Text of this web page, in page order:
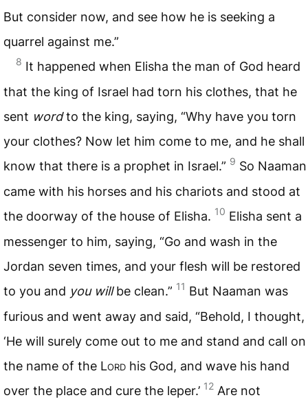
But consider now, and see how he is seeking a
quarrel against me.”
8 It happened when Elisha the man of God heard
that the king of Israel had torn his clothes, that he
sent wordto the king, saying, “Why have you torn
your clothes? Now let him come to me, and he shall
know that there is a prophet in Israel.” 9 So Naaman
came with his horses and his chariots and stood at
the doorway of the house of Elisha. 10 Elisha sent a
messenger to him, saying, “Go and wash in the
Jordan seven times, and your flesh will be restored
to you and you willbe clean.” 11 But Naaman was
furious and went away and said, “Behold, I thought,
‘He will surely come out to me and stand and call on
the name of the Lord his God, and wave his hand
over the place and cure the leper.’ 12 Are not